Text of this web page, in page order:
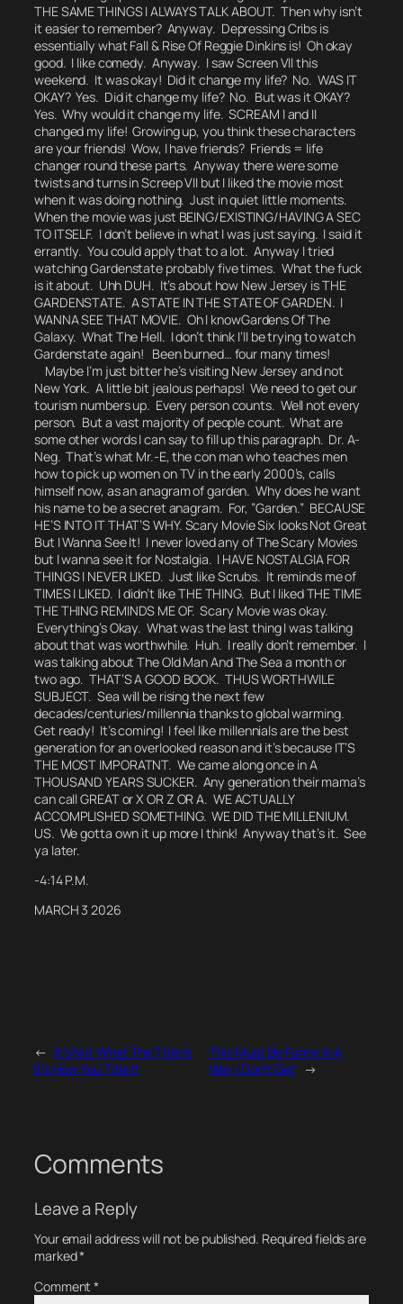
THE SAME THINGS I ALWAYS TALK ABOUT. Then why isn’t
it easier to remember? Anyway. Depressing Cribs is
essentially what Fall & Rise Of Reggie Dinkins is! Oh okay
good. I like comedy. Anyway. I saw Screen VII this
weekend. It was okay! Did it change my life? No. WAS IT
OKAY? Yes. Did it change my life? No. But was it OKAY?
Yes. Why would it change my life. SCREAM I and II
changed my life! Growing up, you think these characters
are your friends!Wow, I have friends? Friends = life
changer round these parts. Anyway there were some
twists and turns in Screep VII but I liked the movie most
when it was doing nothing. Just in quiet little moments.
When the movie was just BEING/EXISTING/HAVING A SEC
TO ITSELF. I don’t believe in what I was just saying. I said it
errantly. You could apply that to a lot. Anyway I tried
watching Gardenstate probably five times. What the fuck
is it about. Uhh DUH. It’s about how New Jersey is THE
GARDENSTATE. A STATE IN THE STATE OF GARDEN. I
WANNA SEE THAT MOVIE. Oh I knowGardens Of The
Galaxy. What The Hell. I don’t think I’ll be trying to watch
Gardenstate again! Been burned… four many times!
Maybe I’m just bitter he’s visiting New Jersey and not
New York. A little bit jealous perhaps! We need to get our
tourism numbers up. Every person counts. Well not every
person. But a vast majority of people count. What are
some other words I can say to fill up this paragraph. Dr. A-
Neg. That’s what Mr.-E, the con man who teaches men
how to pick up women on TV in the early 2000’s, calls
himself now, as an anagram of garden. Why does he want
his name to be a secret anagram. For, ”Garden.” BECAUSE
HE’S INTO IT THAT’S WHY. Scary Movie Six looks Not Great
But I Wanna See It! I never loved any of The Scary Movies
but I wanna see it for Nostalgia. I HAVE NOSTALGIA FOR
THINGS I NEVER LIKED. Just like Scrubs. It reminds me of
TIMES I LIKED. I didn’t like THE THING. But I liked THE TIME
THE THING REMINDS ME OF.Scary Movie was okay.
Everything’s Okay. What was the last thing I was talking
about that was worthwhile. Huh. I really don’t remember. I
was talking about The Old Man And The Sea a month or
two ago. THAT’S A GOOD BOOK. THUS WORTHWILE
SUBJECT. Sea will be rising the next few
decades/centuries/millennia thanks to global warming.
Get ready! It’s coming! I feel like millennials are the best
generation for an overlooked reason and it’s because IT’S
THE MOST IMPORATNT. We came along once in A
THOUSAND YEARS SUCKER. Any generation their mama’s
can call GREAT or X OR Z OR A. WE ACTUALLY
ACCOMPLISHED SOMETHING. WE DID THE MILLENIUM.
US. We gotta own it up more I think! Anyway that’s it. See
ya later.
-4:14 P.M.
MARCH 3 2026
← It’s Not What The Title Is
It’s How You Title It
This Must Be Funny In A
Way I Don’t Get →
Comments
Leave a Reply
Your email address will not be published. Required fields are
marked*
Comment*